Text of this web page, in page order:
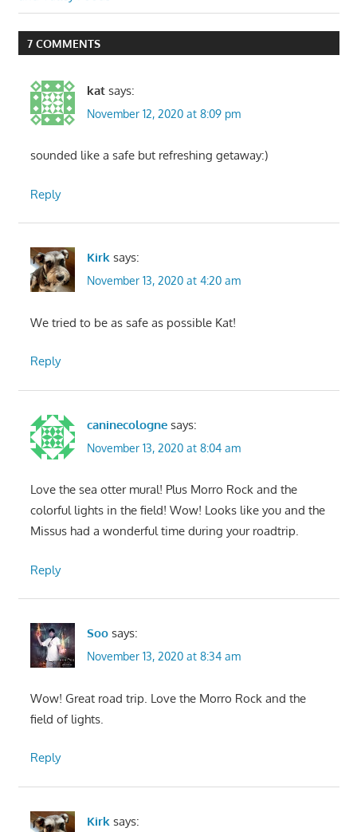
7 COMMENTS
kat says:
November 12, 2020 at 8:09 pm
sounded like a safe but refreshing getaway:)
Reply
Kirk says:
November 13, 2020 at 4:20 am
We tried to be as safe as possible Kat!
Reply
caninecologne says:
November 13, 2020 at 8:04 am
Love the sea otter mural! Plus Morro Rock and the
colorful lights in the field! Wow! Looks like you and the
Missus had a wonderful time during your roadtrip.
Reply
Soo says:
November 13, 2020 at 8:34 am
Wow! Great road trip. Love the Morro Rock and the
field of lights.
Reply
Kirk says: